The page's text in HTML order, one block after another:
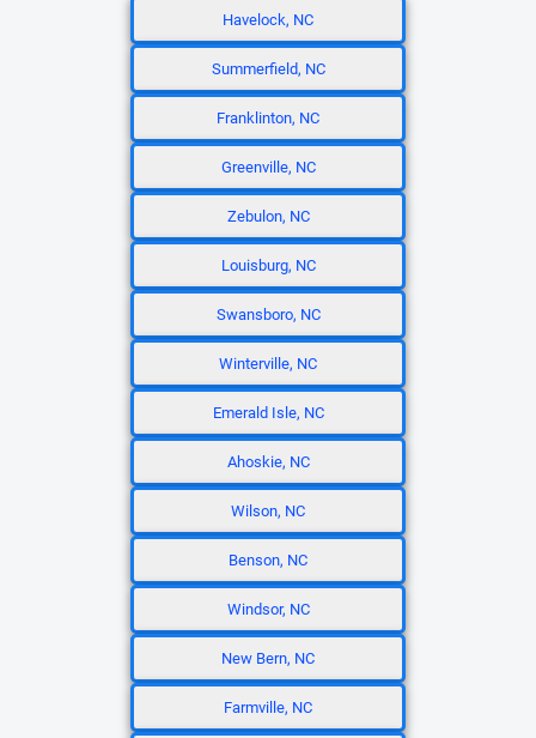
Havelock, NC
Summerfield, NC
Franklinton, NC
Greenville, NC
Zebulon, NC
Louisburg, NC
Swansboro, NC
Winterville, NC
Emerald Isle, NC
Ahoskie, NC
Wilson, NC
Benson, NC
Windsor, NC
New Bern, NC
Farmville, NC